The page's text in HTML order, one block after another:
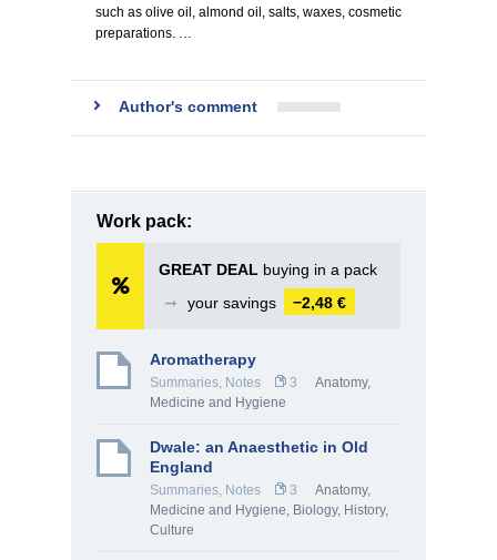
such as olive oil, almond oil, salts, waxes, cosmetic
preparations. …
Author's comment
Work pack:
GREAT DEAL buying in a pack
➞
your savings −2,48 €
Aromatherapy
Summaries, Notes 3
Anatomy,
Medicine and Hygiene
Dwale: an Anaesthetic in Old
England
Summaries, Notes 3
Anatomy,
Medicine and Hygiene, Biology, History,
Culture